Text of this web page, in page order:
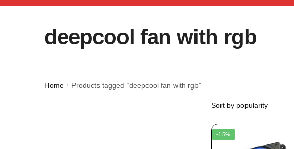
deepcool fan with rgb
Home / Products tagged “deepcool fan with rgb”
-15%